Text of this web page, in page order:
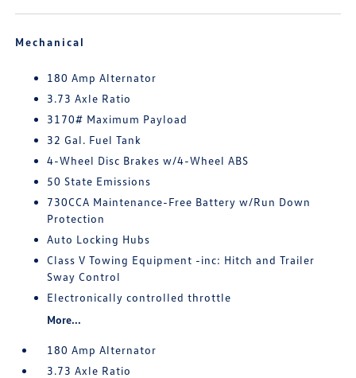
Mechanical
180 Amp Alternator
3.73 Axle Ratio
3170# Maximum Payload
32 Gal. Fuel Tank
4-Wheel Disc Brakes w/4-Wheel ABS
50 State Emissions
730CCA Maintenance-Free Battery w/Run Down
Protection
Auto Locking Hubs
Class V Towing Equipment -inc: Hitch and Trailer
Sway Control
Electronically controlled throttle
More...
180 Amp Alternator
3.73 Axle Ratio